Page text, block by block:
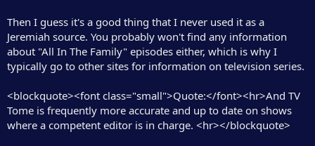
Then I guess it's a good thing that I never used it as a
Jeremiah source. You probably won't find any information
about "All In The Family" episodes either, which is why I
typically go to other sites for information on television series.
<blockquote><font class="small">Quote:</font><hr>And TV
Tome is frequently more accurate and up to date on shows
where a competent editor is in charge. <hr></blockquote>